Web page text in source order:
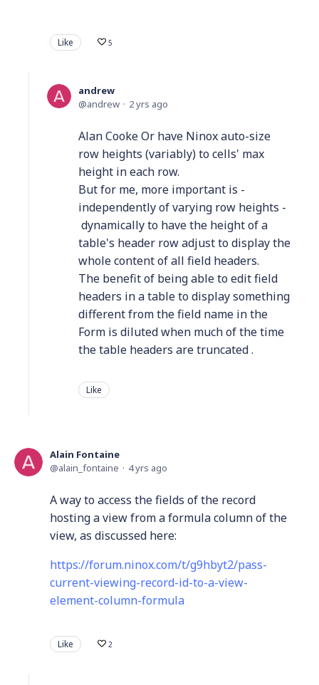
Like 5
andrew
andrew
2 yrs ago
Alan Cooke Or have Ninox auto-size
row heights (variably) to cells' max
height in each row.
But for me, more important is -
independently of varying row heights -
dynamically to have the height of a
table's header row adjust to display the
whole content of all field headers.
The benefit of being able to edit field
headers in a table to display something
different from the field name in the
Form is diluted when much of the time
the table headers are truncated .
Like
Alain Fontaine
alain_fontaine
4 yrs ago
A way to access the fields of the record
hosting a view from a formula column of the
view, as discussed here:
https://forum.ninox.com/t/g9hbyt2/pass-
current-viewing-record-id-to-a-view-
element-column-formula
Like 2